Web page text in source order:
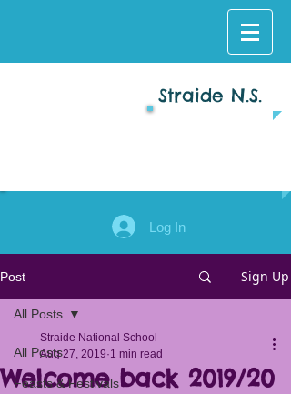
Straide N.S.
Log In
Post Sign Up
All Posts
Feasts & Festivals
All Posts
Welcome back 2019/20
Straide National School
Aug 27, 2019 1 min read